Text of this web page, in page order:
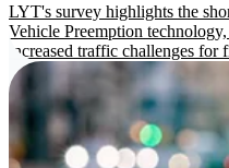
LYT's survey highlights the
Vehicle Preemption
increased traffic challenges for